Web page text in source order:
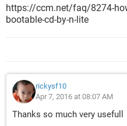
https://ccm.net/faq/8274-
bootable-cd-by-n-lite
rickysf10
Apr 7, 2016 at 08:07 AM
Thanks so much very usefull